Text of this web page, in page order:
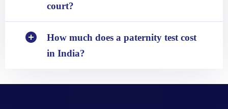
court?
How much does a paternity test cost
in India?